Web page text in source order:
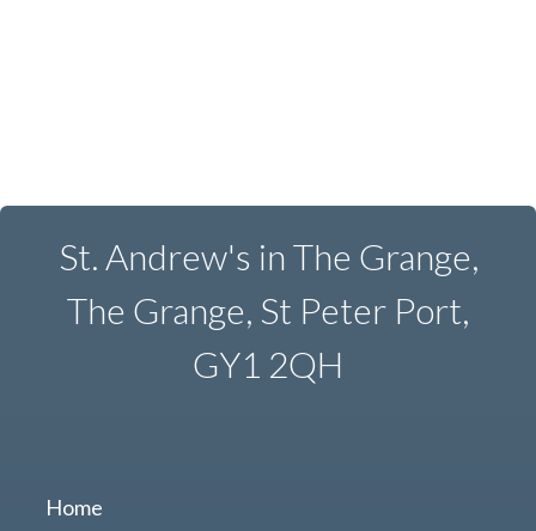
St. Andrew's in The Grange,
The Grange, St Peter Port,
GY1 2QH
Home